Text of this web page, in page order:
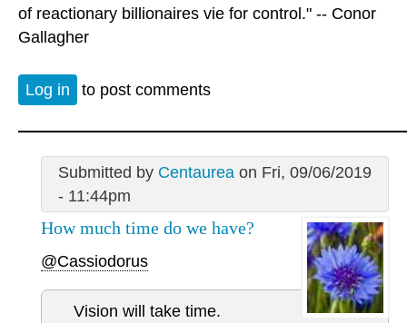
of reactionary billionaires vie for control." -- Conor
Gallagher
Log in to post comments
Submitted by Centaureaon Fri, 09/06/2019
- 11:44pm
How much time do we have?
@Cassiodorus
Vision will take time.